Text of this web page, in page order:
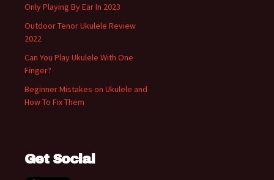
Only Playing By Ear In 2023
Outdoor Tenor Ukulele Review
2022
Can You Play Ukulele With One
Finger?
Beginner Mistakes on Ukulele and
How To Fix Them
Get Social